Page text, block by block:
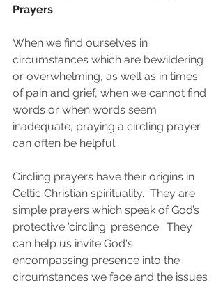
Prayers
When we find ourselves in
circumstances which are bewildering
or overwhelming, as well as in times
of pain and grief, when we cannot find
words or when words seem
inadequate, praying a circling prayer
can often be helpful.
Circling prayers have their origins in
Celtic Christian spirituality.  They are
simple prayers which speak of God’s
protective 'circling' presence.  They
can help us invite God's
encompassing presence into the
circumstances we face and the issues